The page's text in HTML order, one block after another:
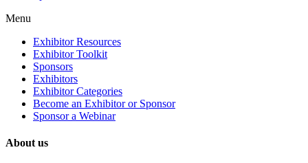
Menu
Exhibitor Resources
Exhibitor Toolkit
Sponsors
Exhibitors
Exhibitor Categories
Become an Exhibitor or Sponsor
Sponsor a Webinar
About us